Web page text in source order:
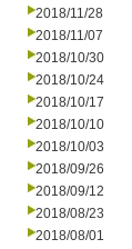
2018/11/28
2018/11/07
2018/10/30
2018/10/24
2018/10/17
2018/10/10
2018/10/03
2018/09/26
2018/09/12
2018/08/23
2018/08/01